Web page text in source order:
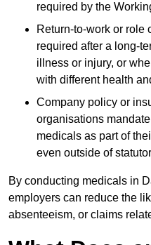
required by the
Return-to-work or role
required after a long-
illness or injury, or
with different health
Company policy or
organisations
medicals as part of
even outside of
By conducting medicals in
employers can reduce the
absenteeism, or claims